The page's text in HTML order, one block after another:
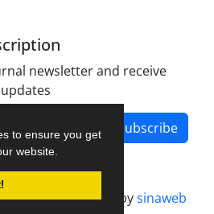
to ensure you get
website.
newsletter and receive
Subscribe
system.designed bysinaweb